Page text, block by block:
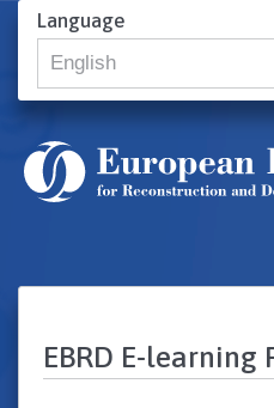
content
Language
English
English Русский
Srpski ქართული
EBRD E-learning